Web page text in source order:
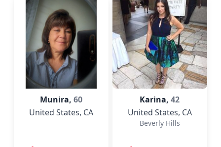
Munira, 60
United States, CA
Karina,42
United States, CA
Beverly Hills